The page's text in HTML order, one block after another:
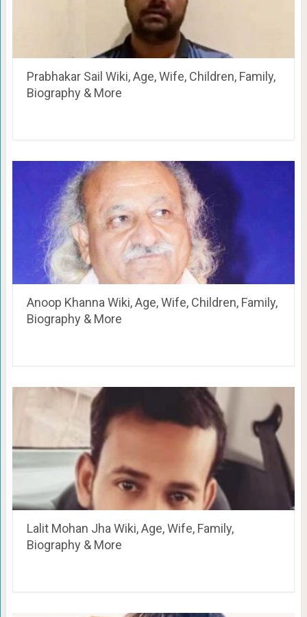
Prabhakar Sail Wiki, Age, Wife, Children, Family,
Biography & More
Anoop Khanna Wiki, Age, Wife, Children, Family,
Biography & More
Lalit Mohan Jha Wiki, Age, Wife, Family,
Biography & More